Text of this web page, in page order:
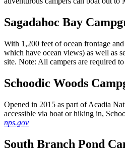
Sagadahoc Bay
With 1,200 feet of ocean frontage
which have ocean views) as well as
site. Note: All campers are required
Schoodic Woods
Opened in 2015 as part of Acadia
accessible via boat or hiking in,
nps.gov
South Branch Pond